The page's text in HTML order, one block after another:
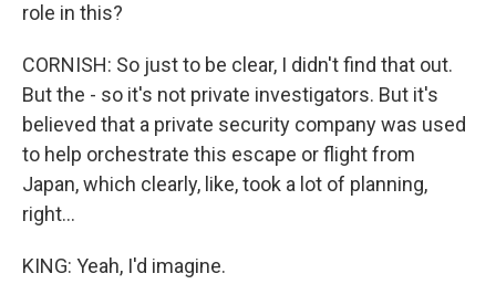
role in this?
CORNISH: So just to be clear, I didn't find that out.
But the - so it's not private investigators. But it's
believed that a private security company was used
to help orchestrate this escape or flight from
Japan, which clearly, like, took a lot of planning,
right...
KING: Yeah, I'd imagine.